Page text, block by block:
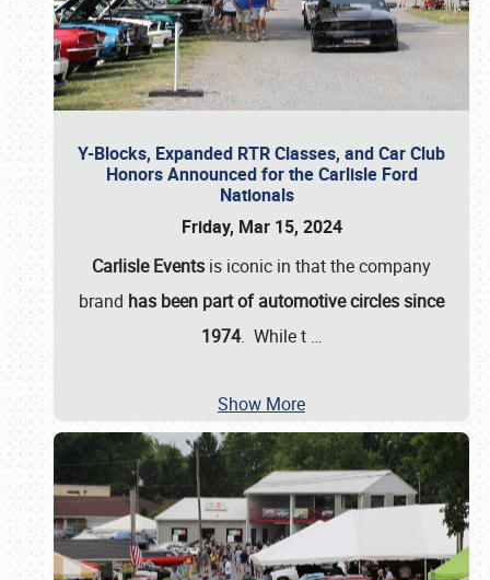
Y-Blocks, Expanded RTR Classes, and Car Club
Honors Announced for the Carlisle Ford
Nationals
Friday, Mar 15, 2024
Carlisle Events is iconic in that the company
brand has been part of automotive circles since
1974. While t …
Show More